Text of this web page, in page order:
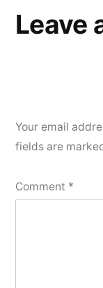
Leave
Your email
fields are
Comment *